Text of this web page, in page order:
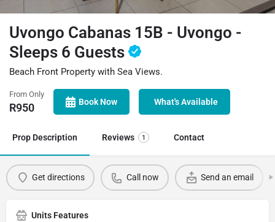
Uvongo Cabanas 15B - Uvongo -
Sleeps 6 Guests
Beach Front Property with Sea Views.
From Only
R950 Book Now What's Available
Prop Description Reviews 1 Contact
Get directions Call now Send an email
Units Features